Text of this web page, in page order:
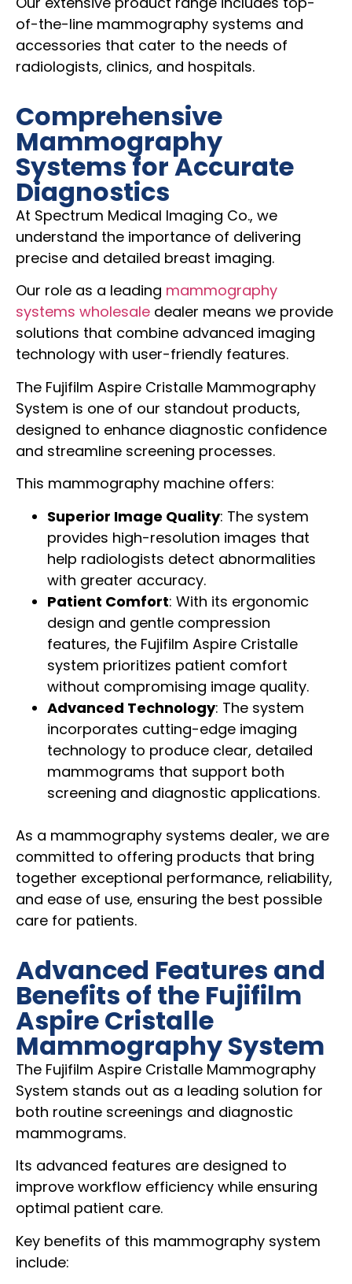
of-the-line mammography systems and
accessories that cater to the needs of
radiologists, clinics, and hospitals.
Comprehensive
Mammography
Systems for Accurate
Diagnostics
At Spectrum Medical Imaging Co., we
understand the importance of delivering
precise and detailed breast imaging.
Our role as a leading mammography
systems wholesale dealer means we provide
solutions that combine advanced imaging
technology with user-friendly features.
The Fujifilm Aspire Cristalle Mammography
System is one of our standout products,
designed to enhance diagnostic confidence
and streamline screening processes.
This mammography machine offers:
Superior Image Quality: The system
provides high-resolution images that
help radiologists detect abnormalities
with greater accuracy.
Patient Comfort: With its ergonomic
design and gentle compression
features, the Fujifilm Aspire Cristalle
system prioritizes patient comfort
without compromising image quality.
Advanced Technology: The system
incorporates cutting-edge imaging
technology to produce clear, detailed
mammograms that support both
screening and diagnostic applications.
As a mammography systems dealer, we are
committed to offering products that bring
together exceptional performance, reliability,
and ease of use, ensuring the best possible
care for patients.
Advanced Features and
Benefits of the Fujifilm
Aspire Cristalle
Mammography System
The Fujifilm Aspire Cristalle Mammography
System stands out as a leading solution for
both routine screenings and diagnostic
mammograms.
Its advanced features are designed to
improve workflow efficiency while ensuring
optimal patient care.
Key benefits of this mammography system
include: